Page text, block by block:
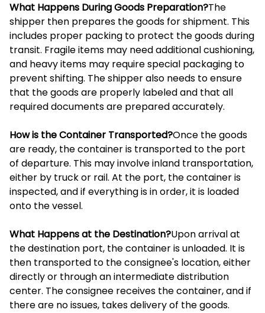
What Happens During Goods Preparation?The
shipper then prepares the goods for shipment. This
includes proper packing to protect the goods during
transit. Fragile items may need additional cushioning,
and heavy items may require special packaging to
prevent shifting. The shipper also needs to ensure
that the goods are properly labeled and that all
required documents are prepared accurately.
How is the Container Transported?Once the goods
are ready, the container is transported to the port
of departure. This may involve inland transportation,
either by truck or rail. At the port, the container is
inspected, and if everything is in order, it is loaded
onto the vessel.
What Happens at the Destination?Upon arrival at
the destination port, the container is unloaded. It is
then transported to the consignee's location, either
directly or through an intermediate distribution
center. The consignee receives the container, and if
there are no issues, takes delivery of the goods.